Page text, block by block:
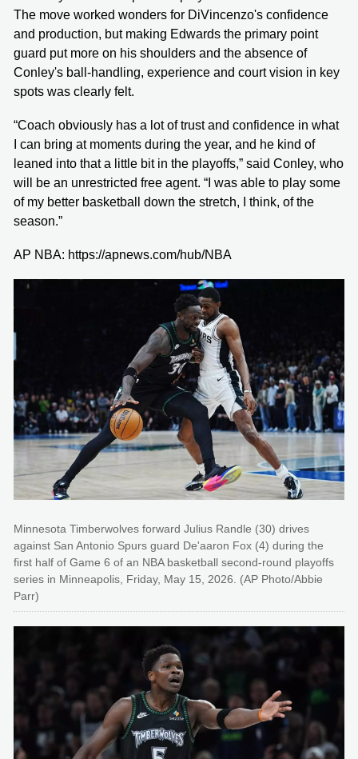
The move worked wonders for DiVincenzo's confidence
and production, but making Edwards the primary point
guard put more on his shoulders and the absence of
Conley's ball-handling, experience and court vision in key
spots was clearly felt.
“Coach obviously has a lot of trust and confidence in what
I can bring at moments during the year, and he kind of
leaned into that a little bit in the playoffs,” said Conley, who
will be an unrestricted free agent. “I was able to play some
of my better basketball down the stretch, I think, of the
season.”
AP NBA: https://apnews.com/hub/NBA
Minnesota Timberwolves forward Julius Randle (30) drives
against San Antonio Spurs guard De'aaron Fox (4) during the
first half of Game 6 of an NBA basketball second-round playoffs
series in Minneapolis, Friday, May 15, 2026. (AP Photo/Abbie
Parr)